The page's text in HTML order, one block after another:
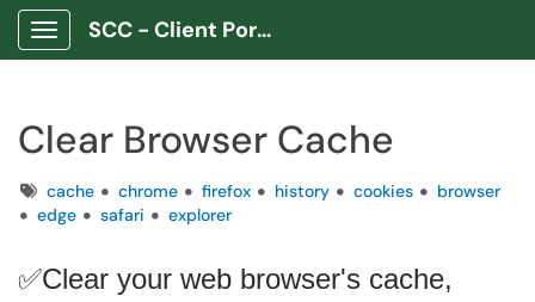
Show Applications Menu
SCC - Client Portal App
Clear Browser Cache
Tagscache chrome firefox history cookies
browser
edge
safari explorer
✅Clear your web browser's cache,